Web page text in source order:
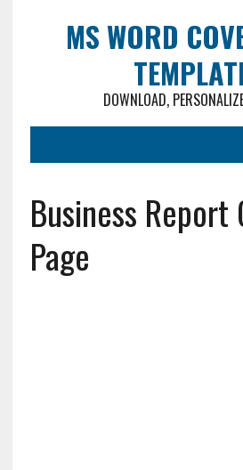
MS WORD
DOWNLOAD,
Business Report
Page